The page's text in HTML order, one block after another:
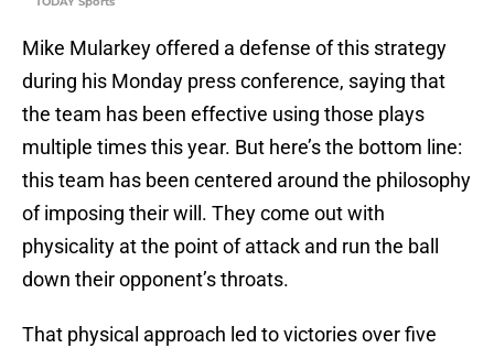
Mike Mularkey offered a defense of this strategy
during his Monday press conference, saying that
the team has been effective using those plays
multiple times this year. But here’s the bottom line:
this team has been centered around the philosophy
of imposing their will. They come out with
physicality at the point of attack and run the ball
down their opponent’s throats.
That physical approach led to victories over five